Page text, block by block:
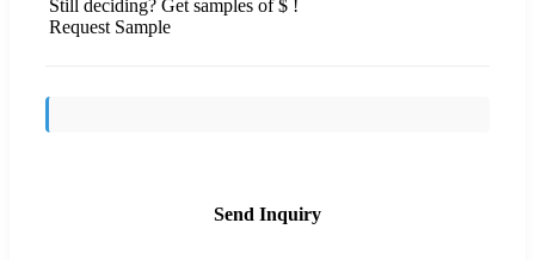
Still deciding? Get samples of $ !
Request Sample
Send Inquiry